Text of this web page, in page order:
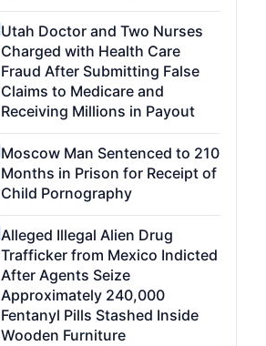
Utah Doctor and Two Nurses
Charged with Health Care
Fraud After Submitting False
Claims to Medicare and
Receiving Millions in Payout
Moscow Man Sentenced to 210
Months in Prison for Receipt of
Child Pornography
Alleged Illegal Alien Drug
Trafficker from Mexico Indicted
After Agents Seize
Approximately 240,000
Fentanyl Pills Stashed Inside
Wooden Furniture